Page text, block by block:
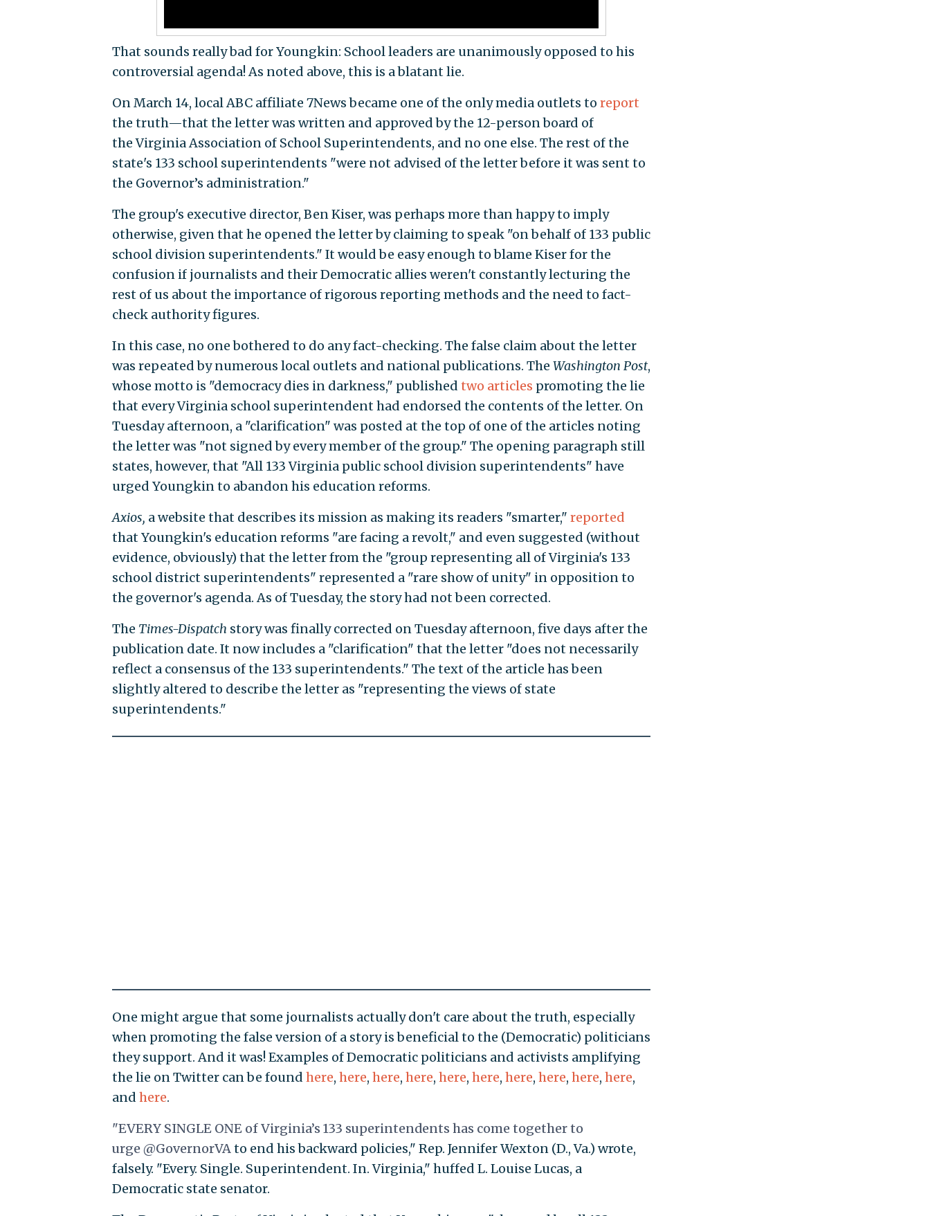
That sounds really bad for Youngkin: School leaders are unanimously opposed to his
controversial agenda! As noted above, this is a blatant lie.
On March 14, local ABC affiliate 7News became one of the only media outlets to report
the truth—that the letter was written and approved by the 12-person board of
the Virginia Association of School Superintendents, and no one else. The rest of the
state's 133 school superintendents "were not advised of the letter before it was sent to
the Governor’s administration."
The group's executive director, Ben Kiser, was perhaps more than happy to imply
otherwise, given that he opened the letter by claiming to speak "on behalf of 133 public
school division superintendents." It would be easy enough to blame Kiser for the
confusion if journalists and their Democratic allies weren't constantly lecturing the
rest of us about the importance of rigorous reporting methods and the need to fact-
check authority figures.
In this case, no one bothered to do any fact-checking. The false claim about the letter
was repeated by numerous local outlets and national publications. The Washington Post,
whose motto is "democracy dies in darkness," published two articles promoting the lie
that every Virginia school superintendent had endorsed the contents of the letter. On
Tuesday afternoon, a "clarification" was posted at the top of one of the articles noting
the letter was "not signed by every member of the group." The opening paragraph still
states, however, that "All 133 Virginia public school division superintendents" have
urged Youngkin to abandon his education reforms.
Axios, a website that describes its mission as making its readers "smarter," reported
that Youngkin's education reforms "are facing a revolt," and even suggested (without
evidence, obviously) that the letter from the "group representing all of Virginia's 133
school district superintendents" represented a "rare show of unity" in opposition to
the governor's agenda. As of Tuesday, the story had not been corrected.
The Times-Dispatch story was finally corrected on Tuesday afternoon, five days after the
publication date. It now includes a "clarification" that the letter "does not necessarily
reflect a consensus of the 133 superintendents." The text of the article has been
slightly altered to describe the letter as "representing the views of state
superintendents."
One might argue that some journalists actually don't care about the truth, especially
when promoting the false version of a story is beneficial to the (Democratic) politicians
they support. And it was! Examples of Democratic politicians and activists amplifying
the lie on Twitter can be found here, here, here, here, here, here, here, here, here, here,
and here.
"EVERY SINGLE ONE of Virginia’s 133 superintendents has come together to
urge@GovernorVAto end his backward policies," Rep. Jennifer Wexton (D., Va.) wrote,
falsely. "Every. Single. Superintendent. In. Virginia," huffed L. Louise Lucas, a
Democratic state senator.